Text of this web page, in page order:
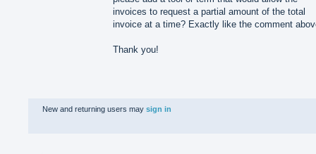
invoices to request a partial amount of the total
invoice at a time? Exactly like the comment
Thank you!
New and returning users may sign in